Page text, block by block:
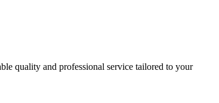
quality and professional service tailored to your